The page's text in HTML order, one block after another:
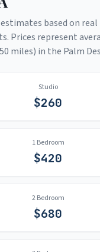
based on
Prices represent
miles) in the Palm
Studio
$260
1 Bedroom
$420
2 Bedroom
$680